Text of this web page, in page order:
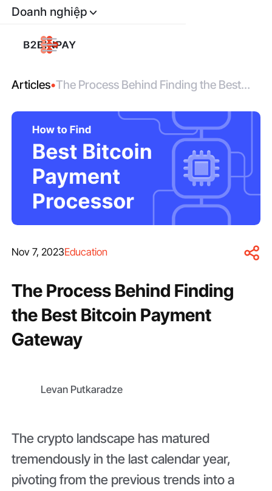
Doanh nghiệp
Articles•The Process Behind Finding the Best
Nov 7, 2023Education
The Process Behind Finding
the Best Bitcoin Payment
Gateway
Levan Putkaradze
The crypto landscape has matured
tremendously in the last calendar year,
pivoting from the previous trends into a